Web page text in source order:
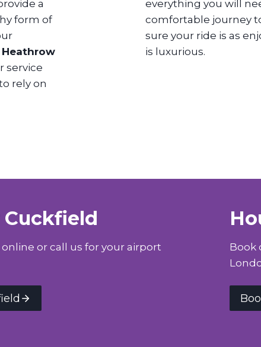
a
form of
Heathrow
service
rely on
everything you will
comfortable journey
sure your ride is as
is luxurious.
or call us for your airport
Book